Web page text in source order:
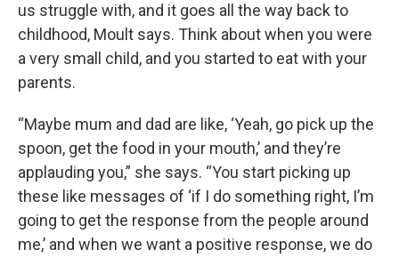
us struggle with, and it goes all the way back to
childhood, Moult says. Think about when you were
a very small child, and you started to eat with your
parents.
“Maybe mum and dad are like, ‘Yeah, go pick up the
spoon, get the food in your mouth,’ and they’re
applauding you,” she says. “You start picking up
these like messages of ‘if I do something right, I’m
going to get the response from the people around
me,’ and when we want a positive response, we do